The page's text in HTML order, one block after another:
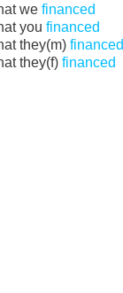
we financed
you financed
they(m) financed
they(f) financed